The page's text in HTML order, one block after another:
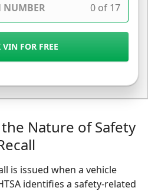
0 of 17
VIN FOR FREE
Nature of Safety
is issued when a vehicle
identifies a safety-related